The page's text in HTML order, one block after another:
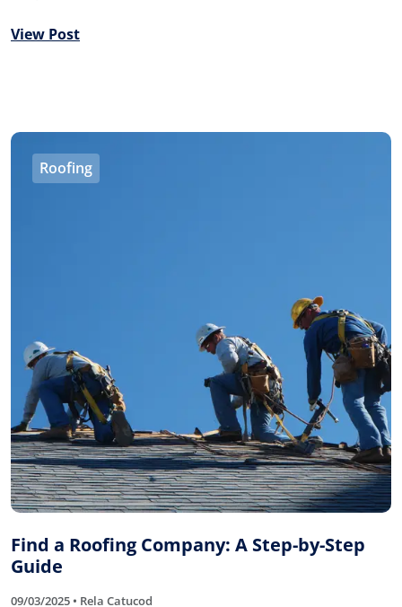
View Post
Roofing
Find a Roofing Company: A Step-by-Step
Guide
09/03/2025 • Rela Catucod